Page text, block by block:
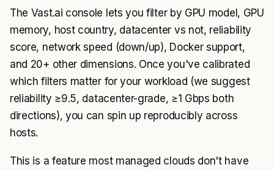
The Vast.ai console lets you filter by GPU model, GPU
memory, host country, datacenter vs not, reliability
score, network speed (down/up), Docker support,
and 20+ other dimensions. Once you've calibrated
which filters matter for your workload (we suggest
reliability ≥9.5, datacenter-grade, ≥1 Gbps both
directions), you can spin up reproducibly across
hosts.
This is a feature most managed clouds don't have